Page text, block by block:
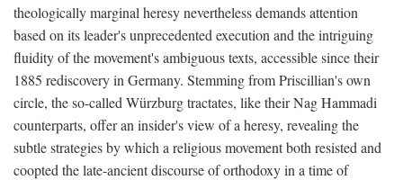
theologically marginal heresy nevertheless demands attention
based on its leader's unprecedented execution and the intriguing
fluidity of the movement's ambiguous texts, accessible since their
1885 rediscovery in Germany. Stemming from Priscillian's own
circle, the so-called Würzburg tractates, like their Nag Hammadi
counterparts, offer an insider's view of a heresy, revealing the
subtle strategies by which a religious movement both resisted and
coopted the late-ancient discourse of orthodoxy in a time of